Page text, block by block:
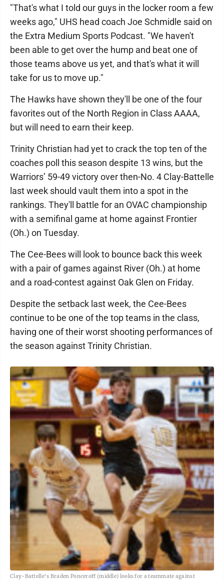
"That's what I told our guys in the locker room a few
weeks ago," UHS head coach Joe Schmidle said on
the Extra Medium Sports Podcast. "We haven't
been able to get over the hump and beat one of
those teams above us yet, and that's what it will
take for us to move up."
The Hawks have shown they'll be one of the four
favorites out of the North Region in Class AAAA,
but will need to earn their keep.
Trinity Christian had yet to crack the top ten of the
coaches poll this season despite 13 wins, but the
Warriors’ 59-49 victory over then-No. 4 Clay-Battelle
last week should vault them into a spot in the
rankings. They'll battle for an OVAC championship
with a semifinal game at home against Frontier
(Oh.) on Tuesday.
The Cee-Bees will look to bounce back this week
with a pair of games against River (Oh.) at home
and a road-contest against Oak Glen on Friday.
Despite the setback last week, the Cee-Bees
continue to be one of the top teams in the class,
having one of their worst shooting performances of
the season against Trinity Christian.
Clay-Battelle's Braden Ponceroff (middle) looks for a teammate against